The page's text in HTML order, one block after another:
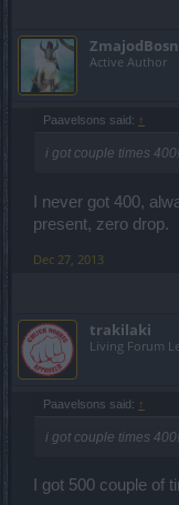
Active Author
Paavelsons said: ↑
i got couple times
I never got 400,
present, zero drop.
Dec 27, 2013
trakilaki
Living Forum
Paavelsons said: ↑
i got couple times
I got 500 couple of